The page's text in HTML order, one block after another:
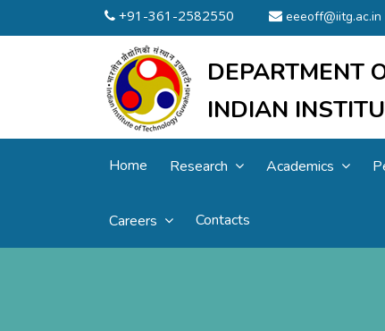
+91-361-2582550 eeeoff@iitg.ac.in
DEPARTMENT
INDIAN
Home Research Academics
Careers Contacts